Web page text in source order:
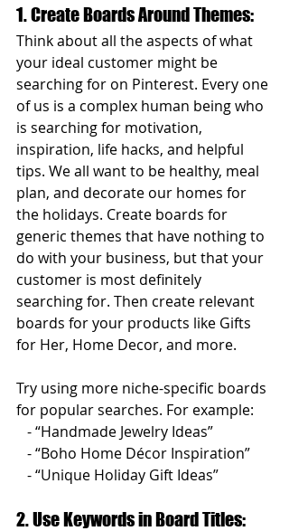
1. Create Boards Around Themes:
Think about all the aspects of what
your ideal customer might be
searching for on Pinterest. Every one
of us is a complex human being who
is searching for motivation,
inspiration, life hacks, and helpful
tips. We all want to be healthy, meal
plan, and decorate our homes for
the holidays. Create boards for
generic themes that have nothing to
do with your business, but that your
customer is most definitely
searching for. Then create relevant
boards for your products like Gifts
for Her, Home Decor, and more.
Try using more niche-specific boards
for popular searches. For example:
- “Handmade Jewelry Ideas”
- “Boho Home Décor Inspiration”
- “Unique Holiday Gift Ideas”
2. Use Keywords in Board Titles: